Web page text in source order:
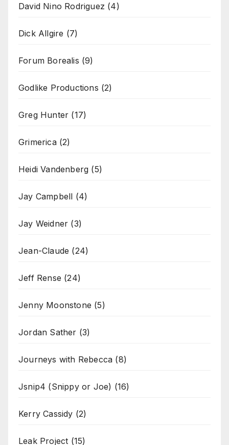
David Nino Rodriguez (4)
Dick Allgire (7)
Forum Borealis (9)
Godlike Productions (2)
Greg Hunter (17)
Grimerica(2)
Heidi Vandenberg (5)
Jay Campbell (4)
Jay Weidner (3)
Jean-Claude (24)
Jeff Rense (24)
Jenny Moonstone (5)
Jordan Sather (3)
Journeys with Rebecca (8)
Jsnip4 (Snippy or Joe) (16)
Kerry Cassidy (2)
Leak Project (15)